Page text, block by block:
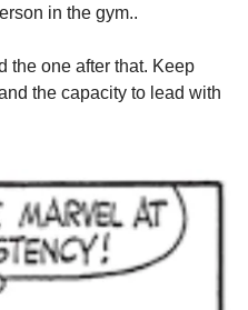
in the gym..
the one after that. Keep
the capacity to lead with